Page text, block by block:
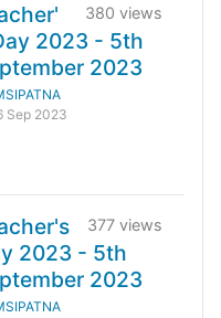
380 views
2023 - 5th
2023
Sep 2023
377 views
2023 - 5th
2023